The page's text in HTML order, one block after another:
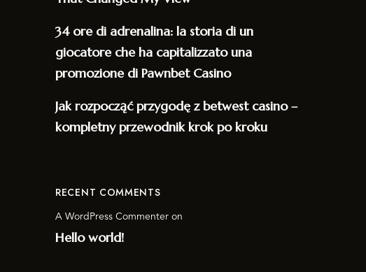
34 ore di adrenalina: la storia di un
giocatore che ha capitalizzato una
promozione di Pawnbet Casino
Jak rozpocząć przygodę z betwest casino –
kompletny przewodnik krok po kroku
RECENT COMMENTS
A WordPress Commenter on
Hello world!